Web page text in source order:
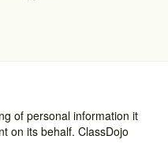
of personal information it
on its behalf. ClassDojo